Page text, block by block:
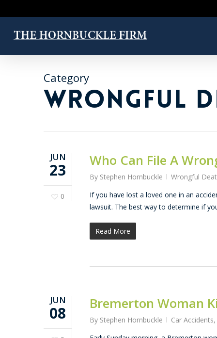
to
main
content
Category
WRONGFUL
JUN
23
0
Who Can File A
By Stephen Hornbuckle
Wrongful
If you have lost a loved one in an
lawsuit. The best way to determine if
Read More
JUN
08 Bremerton Woman
By Stephen Hornbuckle Car Accidents,